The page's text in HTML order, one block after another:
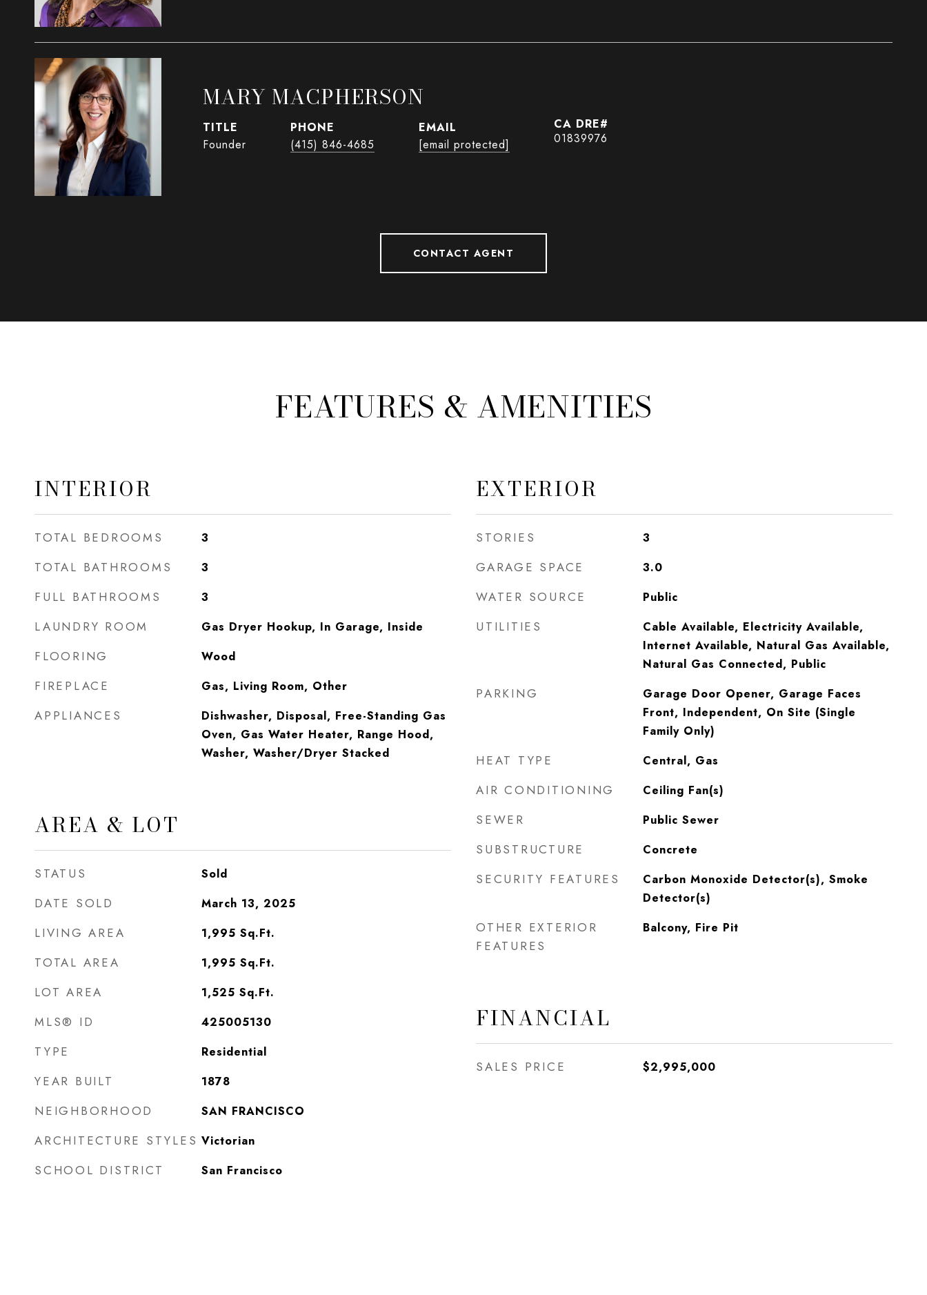
MARY MACPHERSON
TITLE
Founder
PHONE
(415) 846-4685
EMAIL
[email protected]
01839976
CONTACT AGENT
FEATURES & AMENITIES
INTERIOR
TOTAL BEDROOMS 3
TOTAL BATHROOMS 3
FULL BATHROOMS 3
LAUNDRY ROOM Gas Dryer Hookup, In Garage, Inside
FLOORING Wood
FIREPLACE Gas, Living Room, Other
APPLIANCES
Dishwasher, Disposal, Free-Standing Gas
Oven, Gas Water Heater, Range Hood,
Washer, Washer/Dryer Stacked
AREA & LOT
STATUS Sold
DATE SOLD March 13, 2025
LIVING AREA 1,995 Sq.Ft.
TOTAL AREA 1,995 Sq.Ft.
LOT AREA 1,525 Sq.Ft.
MLS® ID 425005130
TYPE Residential
YEAR BUILT 1878
NEIGHBORHOOD SAN FRANCISCO
ARCHITECTURE STYLES Victorian
SCHOOL DISTRICT San Francisco
EXTERIOR
STORIES 3
GARAGE SPACE 3.0
WATER SOURCE Public
UTILITIES
Cable Available, Electricity Available,
Internet Available, Natural Gas Available,
Natural Gas Connected, Public
PARKING
Garage Door Opener, Garage Faces
Front, Independent, On Site (Single
Family Only)
HEAT TYPE Central, Gas
AIR CONDITIONING Ceiling Fan(s)
SEWER Public Sewer
SUBSTRUCTURE Concrete
SECURITY FEATURES
Carbon Monoxide Detector(s), Smoke
Detector(s)
OTHER EXTERIOR
FEATURES
Balcony, Fire Pit
FINANCIAL
SALES PRICE $2,995,000